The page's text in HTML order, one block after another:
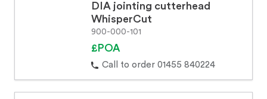
DIA jointing cutterhead
WhisperCut
900-000-101
£POA
Call to order 01455 840224